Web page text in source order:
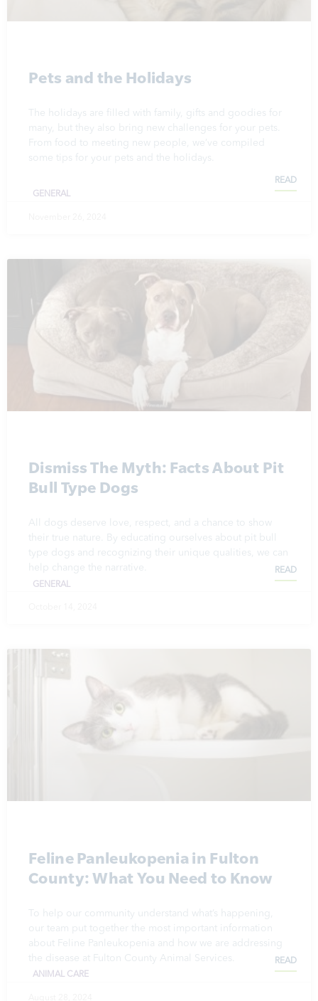
GENERAL
Pets and the Holidays
The holidays are filled with family, gifts and goodies for
many, but they also bring new challenges for your pets.
From food to meeting new people, we’ve compiled
some tips for your pets and the holidays.
READ
GENERAL
Dismiss The Myth: Facts About Pit
Bull Type Dogs
All dogs deserve love, respect, and a chance to show
their true nature. By educating ourselves about pit bull
type dogs and recognizing their unique qualities, we can
help change the narrative.
READ
ANIMAL CARE
Feline Panleukopenia in Fulton
County: What You Need to Know
To help our community understand what’s happening,
our team put together the most important information
about Feline Panleukopenia and how we are addressing
the disease at Fulton County Animal Services.
READ